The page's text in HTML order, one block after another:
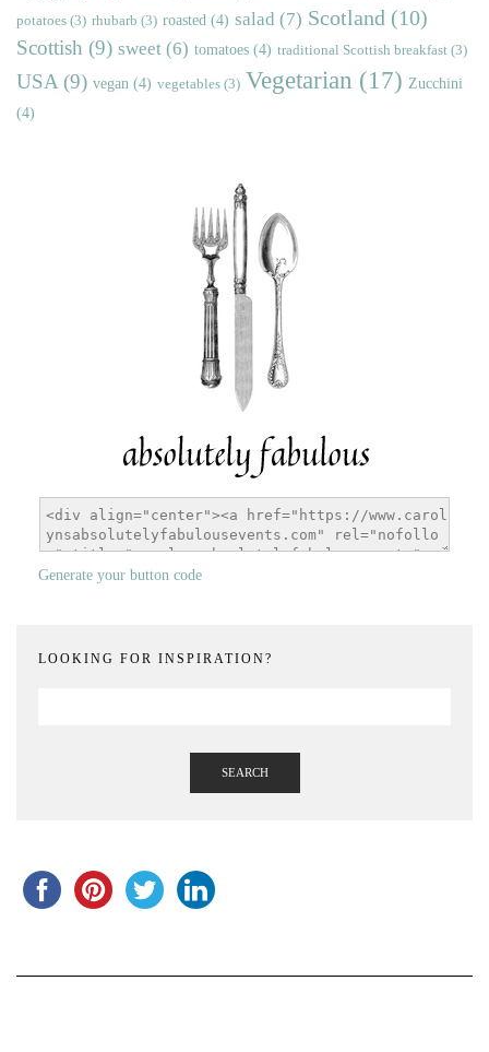
potatoes (3) rhubarb (3) roasted (4) salad (7) Scotland (10)
Scottish (9) sweet (6) tomatoes (4) traditional Scottish breakfast (3)
USA (9) vegan (4) vegetables (3) Vegetarian (17) Zucchini
(4)
Generate your button code
LOOKING FOR INSPIRATION?
SEARCH